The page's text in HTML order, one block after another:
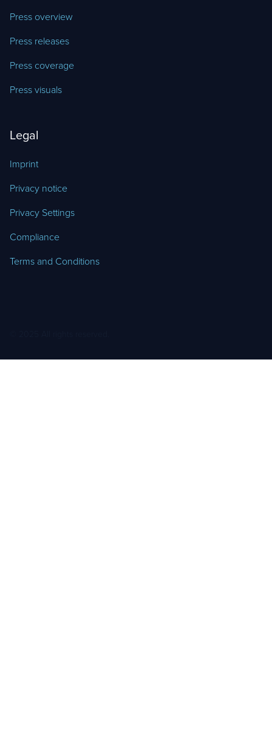
Press overview
Press releases
Press coverage
Press visuals
Legal
Imprint
Privacy notice
Privacy Settings
Compliance
Terms and Conditions